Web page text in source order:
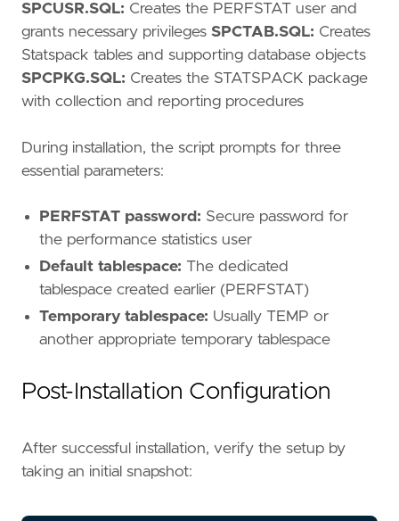
SPCUSR.SQL: Creates the PERFSTAT user and
grants necessary privileges SPCTAB.SQL: Creates
Statspack tables and supporting database objects
SPCPKG.SQL: Creates the STATSPACK package
with collection and reporting procedures
During installation, the script prompts for three
essential parameters:
PERFSTAT password: Secure password for
the performance statistics user
Default tablespace: The dedicated
tablespace created earlier (PERFSTAT)
Temporary tablespace: Usually TEMP or
another appropriate temporary tablespace
Post-Installation Configuration
After successful installation, verify the setup by
taking an initial snapshot: